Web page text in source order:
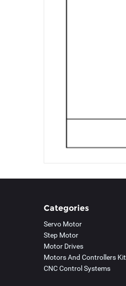
Categories
Servo Motor
Step Motor
Motor Drives
Motors And Controllers Kit
CNC Control Systems